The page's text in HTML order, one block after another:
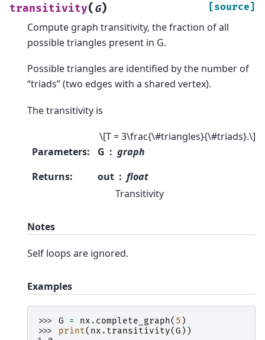
transitivity( G) [source]
Compute graph transitivity, the fraction of all
possible triangles present in G.
Possible triangles are identified by the number of
“triads” (two edges with a shared vertex).
The transitivity is
\[T = 3\frac{\#triangles}{\#triads}.\]
Parameters: G
graph
Returns: out
float
Transitivity
Notes
Self loops are ignored.
Examples
>>> G = nx . complete_graph( 5 )
>>> print( nx . transitivity(G ))